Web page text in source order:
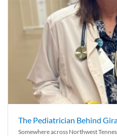
The Pediatrician Behind
Somewhere across Northwest